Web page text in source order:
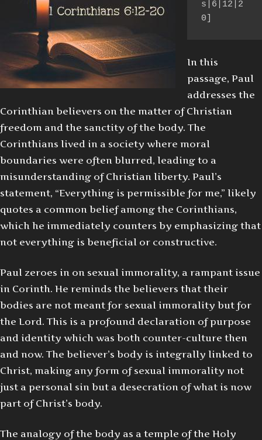
s|6|12|2
0]
In this
passage, Paul
addresses the
Corinthian believers on the matter of Christian
freedom and the sanctity of the body. The
Corinthians lived in a society where moral
boundaries were often blurred, leading to a
misunderstanding of Christian liberty. Paul’s
statement, “Everything is permissible for me,” likely
quotes a common belief among the Corinthians,
which he immediately counters by emphasizing that
not everything is beneficial or constructive.
Paul zeroes in on sexual immorality, a rampant issue
in Corinth. He reminds the believers that their
bodies are not meant for sexual immorality but for
the Lord. This is a profound declaration of purpose
and identity which was both counter-culture then
and now. The believer’s body is integrally linked to
Christ, making any form of sexual immorality not
just a personal sin but a desecration of what is now
part of Christ’s body.
The analogy of the body as a temple of the Holy